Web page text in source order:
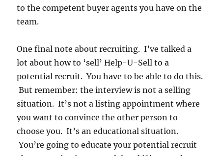
to the competent buyer agents you have on the
team.
One final note about recruiting. I’ve talked a
lot about how to ‘sell’ Help-U-Sell to a
potential recruit. You have to be able to do this.
But remember: the interview is not a selling
situation. It’s not a listing appointment where
you want to convince the other person to
choose you. It’s an educational situation.
You’re going to educate your potential recruit